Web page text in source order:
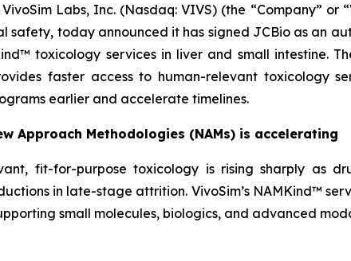
Labs, Inc. (Nasdaq: VIVS) (the “Company”
safety, today announced it has signed JCBio as an
toxicology services in liver and small intestine.
faster access to human-relevant toxicology
earlier and accelerate timelines.
Approach Methodologies (NAMs) is accelerating
fit-for-purpose toxicology is rising sharply as
in late-stage attrition. VivoSim’s NAMKind™
small molecules, biologics, and advanced